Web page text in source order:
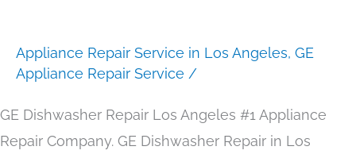
Appliance Repair Service in Los Angeles, GE
Appliance Repair Service /
GE Dishwasher Repair Los Angeles #1 Appliance
Repair Company. GE Dishwasher Repair in Los